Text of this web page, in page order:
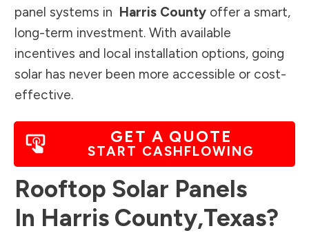
panel systems in Harris County offer a smart,
long-term investment. With available
incentives and local installation options, going
solar has never been more accessible or cost-
effective.
GET A QUOTE
START CASHFLOWING
Rooftop Solar Panels
In Harris County,Texas?